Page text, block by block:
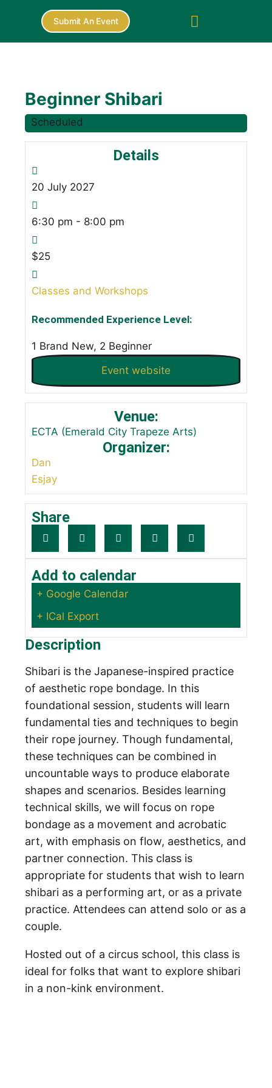
Submit An Event
Beginner Shibari
Scheduled
Details
20 July 2027
6:30 pm - 8:00 pm
$25
Classes and Workshops
Recommended Experience Level:
1 Brand New, 2 Beginner
Event website
Venue:
ECTA (Emerald City Trapeze Arts)
Organizer:
Dan
Esjay
Share
Add to calendar
+ Google Calendar
+ ICal Export
Description
Shibari is the Japanese-inspired practice
of aesthetic rope bondage. In this
foundational session, students will learn
fundamental ties and techniques to begin
their rope journey. Though fundamental,
these techniques can be combined in
uncountable ways to produce elaborate
shapes and scenarios. Besides learning
technical skills, we will focus on rope
bondage as a movement and acrobatic
art, with emphasis on flow, aesthetics, and
partner connection. This class is
appropriate for students that wish to learn
shibari as a performing art, or as a private
practice. Attendees can attend solo or as a
couple.
Hosted out of a circus school, this class is
ideal for folks that want to explore shibari
in a non-kink environment.